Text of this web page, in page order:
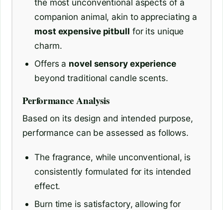
the most unconventional aspects of a
companion animal, akin to appreciating a
most expensive pitbull for its unique
charm.
Offers a novel sensory experience
beyond traditional candle scents.
Performance Analysis
Based on its design and intended purpose,
performance can be assessed as follows.
The fragrance, while unconventional, is
consistently formulated for its intended
effect.
Burn time is satisfactory, allowing for